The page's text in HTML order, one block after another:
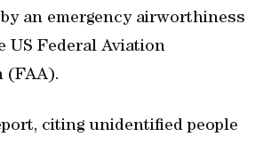
an emergency airworthiness
US Federal Aviation
(FAA).
citing unidentified people